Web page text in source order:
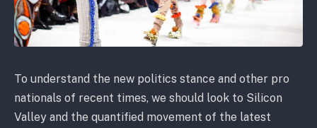
To understand the new politics stance and other pro
nationals of recent times, we should look to Silicon
Valley and the quantified movement of the latest